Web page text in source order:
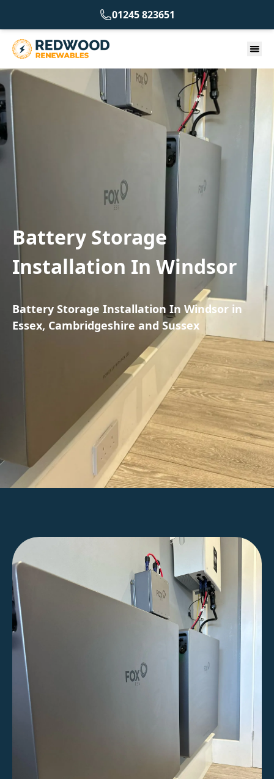
01245 823651
Battery Storage
Installation In Windsor
Battery Storage Installation In Windsor in
Essex, Cambridgeshire and Sussex